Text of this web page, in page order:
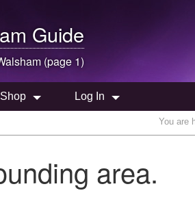
Guide
(page 1)
Shop Log In
You are
area.